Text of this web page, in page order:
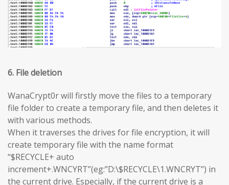
6. File deletion
WanaCrypt0r will firstly move the files to a temporary
file folder to create a temporary file, and then deletes it
with various methods.
When it traverses the drives for file encryption, it will
create temporary file with the name format
“$RECYCLE+ auto
increment+.WNCYRT”(eg:”D:\$RECYCLE\1.WNCRYT”) in
the current drive. Especially, if the current drive is a